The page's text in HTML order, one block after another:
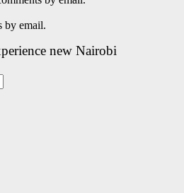
by email.
new Nairobi